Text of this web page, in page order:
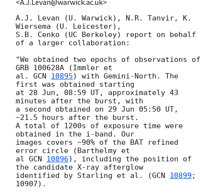
A.J. Levan (U. Warwick), N.R. Tanvir, K.
Wiersema (U. Leicester),
S.B. Cenko (UC Berkeley) report on behalf
of a larger collaboration:
"We obtained two epochs of observations of
GRB 100628A (Immler et
al. GCN 10895) with Gemini-North. The
first was obtained starting
at 28 Jun, 08:59 UT, approximately 43
minutes after the burst, with
a second obtained on 29 Jun 05:50 UT,
~21.5 hours after the burst.
A total of 1200s of exposure time were
obtained in the i-band. Our
images covers ~90% of the BAT refined
error circle (Barthelmy et
al GCN 10896), including the position of
the candidate X-ray afterglow
identified by Starling et al. (GCN 10899 ;
10907).